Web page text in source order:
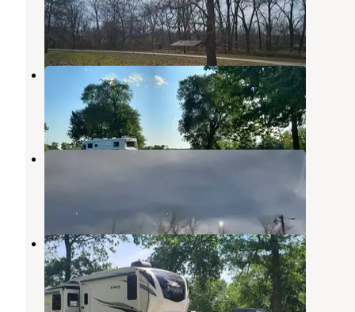
West Burlington,Iowa
1 Review
2 Photos
Duck Haven Campground
Fort Madison,Iowa
1 Review
11 Photos
Nauvoo State Park Campground
Carthage City Park
Nauvoo,Illinois
2 Reviews
17 Photos